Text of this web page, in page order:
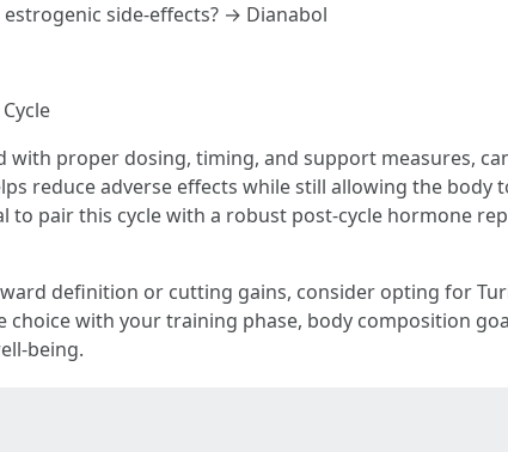
side-effects? → Dianabol
with proper dosing, timing, and support measures,
reduce adverse effects while still allowing the
to pair this cycle with a robust post-cycle hormone
definition or cutting gains, consider opting for
with your training phase, body composition
being.